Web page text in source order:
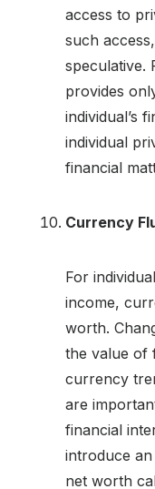
access to
such
speculative.
provides
individual’s
individual
financial
Currency
For
income,
worth.
the value of
currency
are
financial
introduce
net worth